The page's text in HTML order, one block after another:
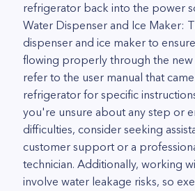
refrigerator back into the power
Water Dispenser and Ice Maker:
dispenser and ice maker to
flowing properly through the new
refer to the user manual that
refrigerator for specific
you're unsure about any step or
difficulties, consider seeking
customer support or a
technician. Additionally, working
involve water leakage risks, so